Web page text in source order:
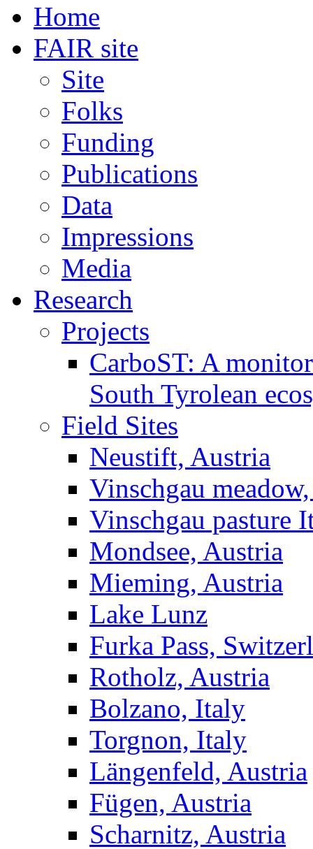
Home
FAIR site
Site
Folks
Funding
Publications
Data
Impressions
Media
Research
Projects
CarboST: A
South Tyrolean
Field Sites
Neustift, Austria
Vinschgau
Vinschgau pasture
Mondsee, Austria
Mieming, Austria
Lake Lunz
Furka Pass,
Rotholz, Austria
Bolzano, Italy
Torgnon, Italy
Längenfeld, Austria
Fügen, Austria
Scharnitz, Austria